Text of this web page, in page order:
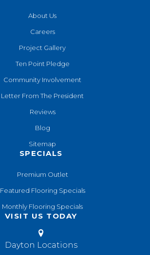
About Us
Careers
Project Gallery
Ten Point Pledge
Community Involvement
Letter From The President
Reviews
Blog
Sitemap
SPECIALS
Premium Outlet
Featured Flooring Specials
Monthly Flooring Specials
VISIT US TODAY
Dayton Locations